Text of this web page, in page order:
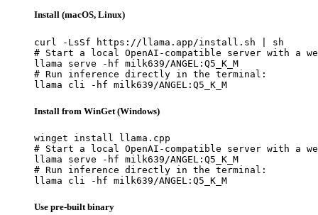
Install (macOS, Linux)
curl -LsSf https://llama.app/install.sh | sh
# Start a local OpenAI-compatible server with a
llama serve -hf milk639/ANGEL:Q5_K_M
# Run inference directly in the terminal:
llama cli -hf milk639/ANGEL:Q5_K_M
Install from WinGet (Windows)
winget install llama.cpp
# Start a local OpenAI-compatible server with a
llama serve -hf milk639/ANGEL:Q5_K_M
# Run inference directly in the terminal:
llama cli -hf milk639/ANGEL:Q5_K_M
Use pre-built binary